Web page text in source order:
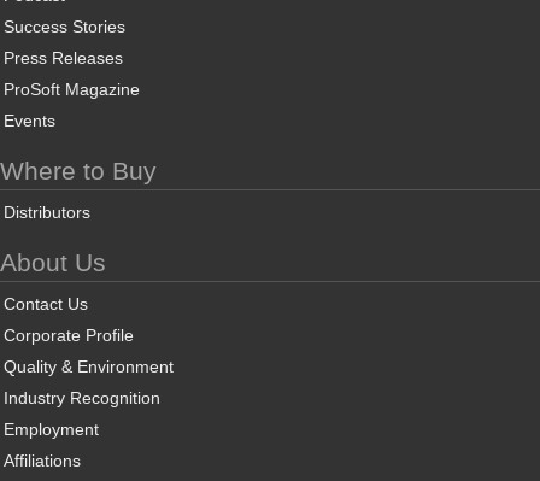
Success Stories
Press Releases
ProSoft Magazine
Events
Where to Buy
Distributors
About Us
Contact Us
Corporate Profile
Quality & Environment
Industry Recognition
Employment
Affiliations